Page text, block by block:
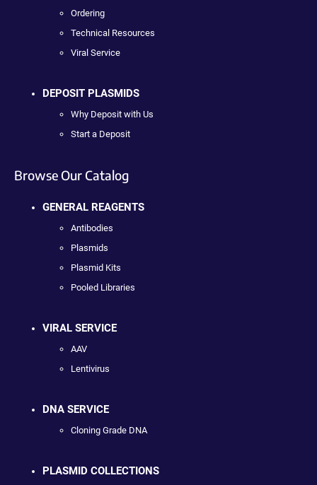
Ordering
Technical Resources
Viral Service
DEPOSIT PLASMIDS
Why Deposit with Us
Start a Deposit
Browse Our Catalog
GENERAL REAGENTS
Antibodies
Plasmids
Plasmid Kits
Pooled Libraries
VIRAL SERVICE
AAV
Lentivirus
DNA SERVICE
Cloning Grade DNA
PLASMID COLLECTIONS